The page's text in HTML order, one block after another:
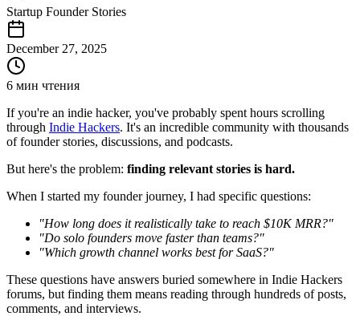
Startup Founder Stories
December 27, 2025
6 мин чтения
If you're an indie hacker, you've probably spent hours scrolling
through Indie Hackers. It's an incredible community with thousands
of founder stories, discussions, and podcasts.
But here's the problem: finding relevant stories is hard.
When I started my founder journey, I had specific questions:
"How long does it realistically take to reach $10K MRR?"
"Do solo founders move faster than teams?"
"Which growth channel works best for SaaS?"
These questions have answers buried somewhere in Indie Hackers
forums, but finding them means reading through hundreds of posts,
comments, and interviews.